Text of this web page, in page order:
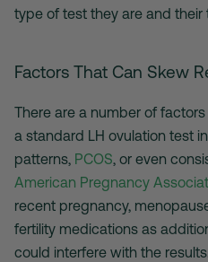
type of test they are and their
Factors That Can Skew
There are a number of
a standard LH ovulation test
patterns, PCOS, or even
American Pregnancy
recent pregnancy,
fertility medications as
could interfere with the